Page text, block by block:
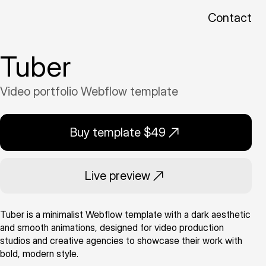
Contact
Tuber
Video portfolio Webflow template
Buy template $49
Live preview
Tuber is a minimalist Webflow template with a dark aesthetic
and smooth animations, designed for video production
studios and creative agencies to showcase their work with
bold, modern style.